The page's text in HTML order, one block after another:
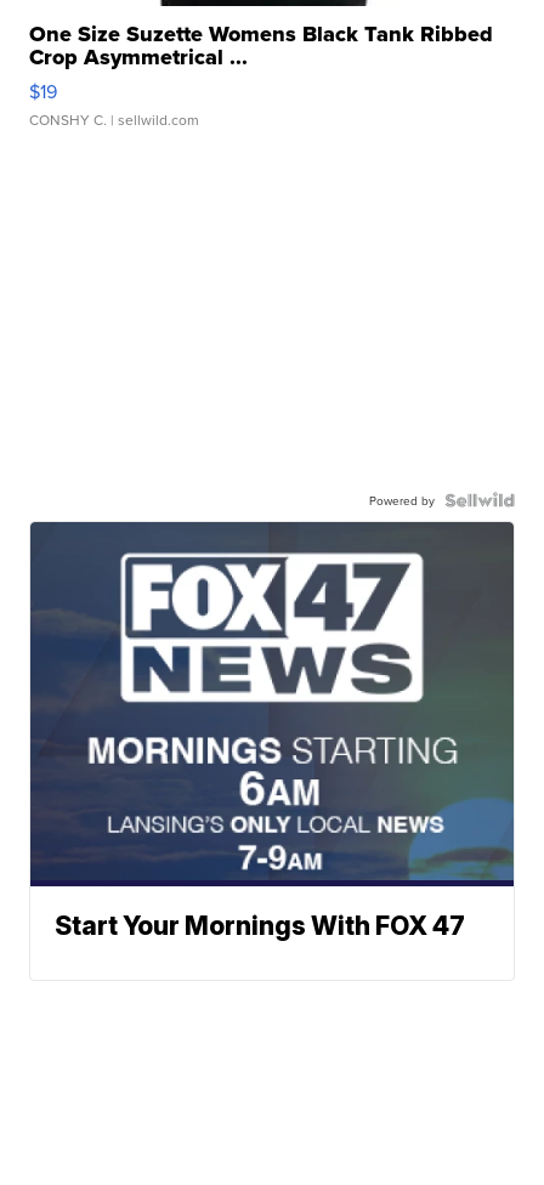
One Size Suzette Womens Black Tank Ribbed
Crop Asymmetrical ...
$19
CONSHY C. | sellwild.com
Powered by
Start Your Mornings With FOX 47